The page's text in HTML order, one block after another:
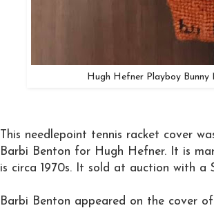
Hugh Hefner Playboy
This needlepoint tennis racket cover
Barbi Benton for Hugh Hefner. It is
is circa 1970s. It sold at auction with a
Barbi Benton appeared on the cover